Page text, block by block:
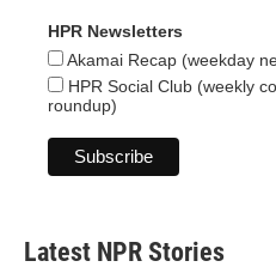
HPR Newsletters
Akamai Recap (weekday
HPR Social Club (weekly
roundup)
Latest NPR Stories